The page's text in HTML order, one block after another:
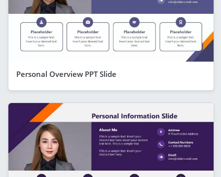
Personal Overview PPT Slide